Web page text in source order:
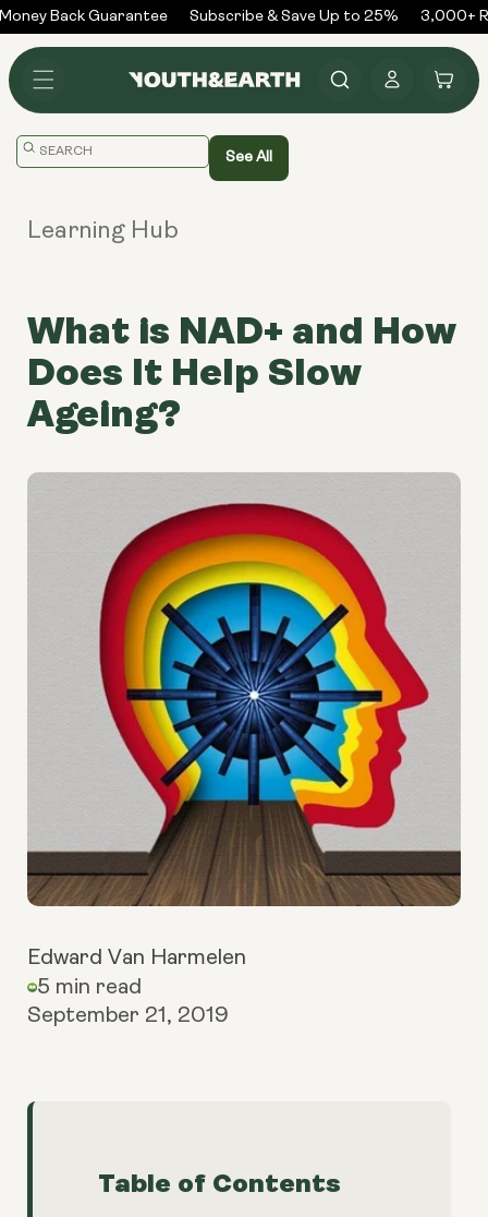
Skip to
content
Back Guarantee Subscribe & Save Up to 25% 3,000+
in
Cart
Translation
See All
Learning Hub
What is NAD+ and How
Does It Help Slow
Ageing?
Edward Van Harmelen
5 min read
September 21, 2019
Table of Contents